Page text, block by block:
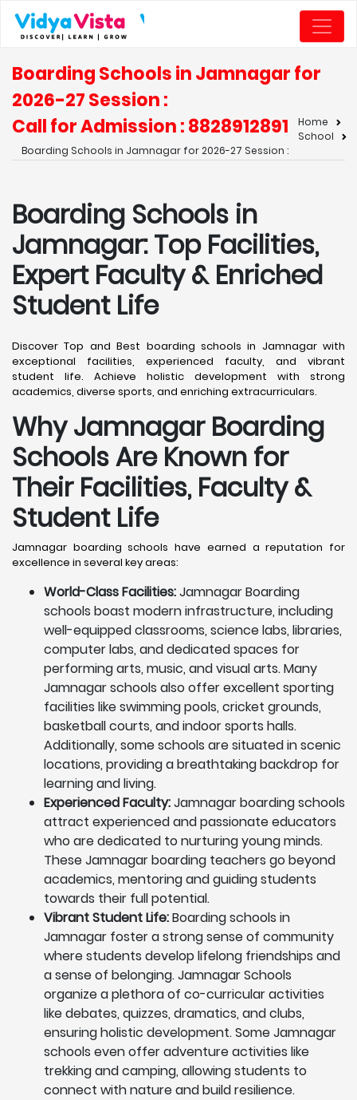
Boarding Schools in Jamnagar for
2026-27 Session :
Call for Admission : 8828912891
Home
School
Boarding Schools in Jamnagar for 2026-27 Session :
Boarding Schools in
Jamnagar: Top Facilities,
Expert Faculty & Enriched
Student Life
Discover Top and Best boarding schools in Jamnagar with
exceptional facilities, experienced faculty, and vibrant
student life. Achieve holistic development with strong
academics, diverse sports, and enriching extracurriculars.
Why Jamnagar Boarding
Schools Are Known for
Their Facilities, Faculty &
Student Life
Jamnagar boarding schools have earned a reputation for
excellence in several key areas:
World-Class Facilities:Jamnagar Boarding
schools boast modern infrastructure, including
well-equipped classrooms, science labs, libraries,
computer labs, and dedicated spaces for
performing arts, music, and visual arts. Many
Jamnagar schools also offer excellent sporting
facilities like swimming pools, cricket grounds,
basketball courts, and indoor sports halls.
Additionally, some schools are situated in scenic
locations, providing a breathtaking backdrop for
learning and living.
Experienced Faculty:Jamnagar boarding schools
attract experienced and passionate educators
who are dedicated to nurturing young minds.
These Jamnagar boarding teachers go beyond
academics, mentoring and guiding students
towards their full potential.
Vibrant Student Life:Boarding schools in
Jamnagar foster a strong sense of community
where students develop lifelong friendships and
a sense of belonging. Jamnagar Schools
organize a plethora of co-curricular activities
like debates, quizzes, dramatics, and clubs,
ensuring holistic development. Some Jamnagar
schools even offer adventure activities like
trekking and camping, allowing students to
connect with nature and build resilience.